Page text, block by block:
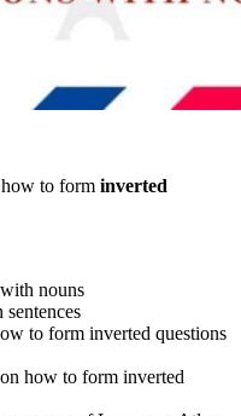
to form inverted
nouns
to form inverted questions
how to form inverted